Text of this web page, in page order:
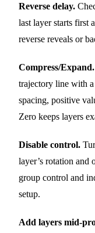
Reverse delay.
last layer starts first
reverse reveals or
Compress/Expand.
trajectory line with a
spacing, positive
Zero keeps layers
Disable control.
layer’s rotation and
group control and
setup.
Add layers mid-